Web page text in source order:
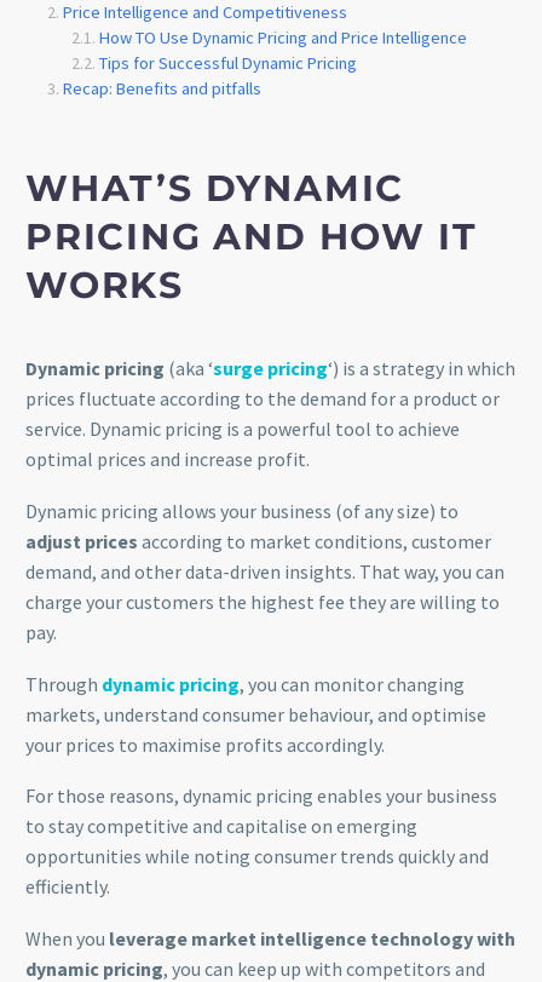
Price Intelligence and Competitiveness
How TO Use Dynamic Pricing and Price Intelligence
Tips for Successful Dynamic Pricing
Recap: Benefits and pitfalls
WHAT’S DYNAMIC
PRICING AND HOW IT
WORKS
Dynamic pricing (aka ‘surge pricing‘) is a strategy in which
prices fluctuate according to the demand for a product or
service. Dynamic pricing is a powerful tool to achieve
optimal prices and increase profit.
Dynamic pricing allows your business (of any size) to
adjust prices according to market conditions, customer
demand, and other data-driven insights. That way, you can
charge your customers the highest fee they are willing to
pay.
Through dynamic pricing, you can monitor changing
markets, understand consumer behaviour, and optimise
your prices to maximise profits accordingly.
For those reasons, dynamic pricing enables your business
to stay competitive and capitalise on emerging
opportunities while noting consumer trends quickly and
efficiently.
When you leverage market intelligence technology with
dynamic pricing, you can keep up with competitors and